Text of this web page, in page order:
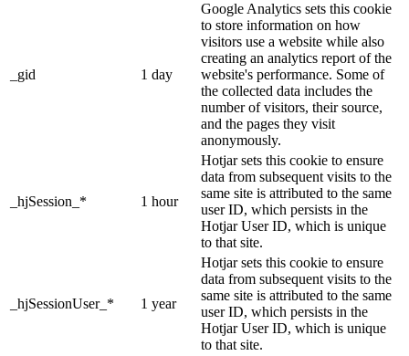
_gid 1 day
Google Analytics sets this cookie
to store information on how
visitors use a website while also
creating an analytics report of the
website's performance. Some of
the collected data includes the
number of visitors, their source,
and the pages they visit
anonymously.
_hjSession_* 1 hour
Hotjar sets this cookie to ensure
data from subsequent visits to the
same site is attributed to the same
user ID, which persists in the
Hotjar User ID, which is unique
to that site.
_hjSessionUser_* 1 year
Hotjar sets this cookie to ensure
data from subsequent visits to the
same site is attributed to the same
user ID, which persists in the
Hotjar User ID, which is unique
to that site.